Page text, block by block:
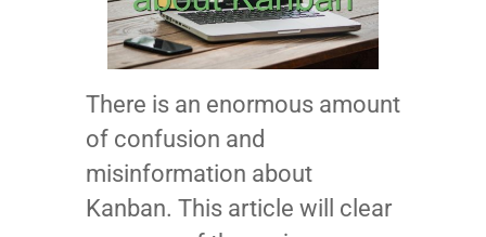
There is an enormous amount
of confusion and
misinformation about
Kanban. This article will clear